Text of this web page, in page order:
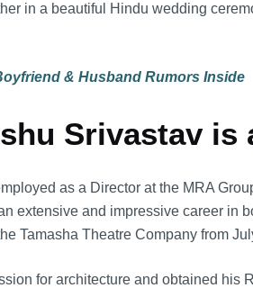
in a beautiful Hindu wedding
& Husband Rumors Inside
Srivastav is
as a Director at the MRA
extensive and impressive career in
Tamasha Theatre Company from
for architecture and obtained